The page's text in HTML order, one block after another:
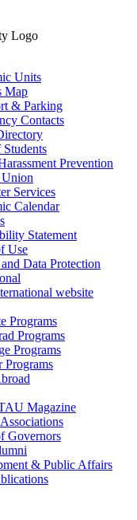
Units
Map
& Parking
Contacts
Prevention
Union
Services
Calendar
Statement
Use
Data Protection
website
Programs
Programs
Programs
Programs
Magazine
Governors
& Public Affairs